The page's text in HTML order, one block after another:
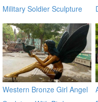
Military Soldier Sculpture
BOKK-28
Western Bronze Girl Angel